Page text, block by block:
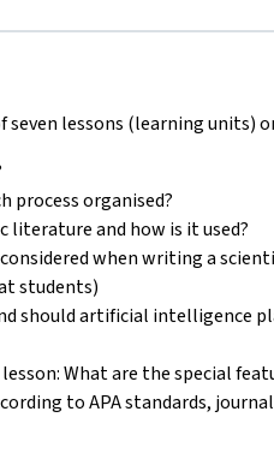
seven lessons (learning units)
process organised?
literature and how is it used?
when writing a
students)
should artificial intelligence
What are the special
to APA standards,